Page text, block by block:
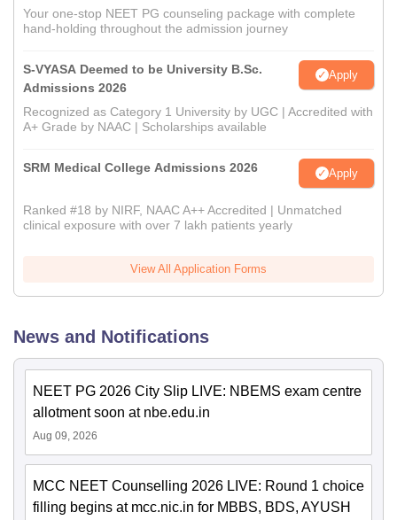
Your one-stop NEET PG counseling package with complete
hand-holding throughout the admission journey
S-VYASA Deemed to be University B.Sc.
Admissions 2026
Apply
Recognized as Category 1 University by UGC | Accredited with
A+ Grade by NAAC | Scholarships available
SRM Medical College Admissions 2026 Apply
Ranked #18 by NIRF, NAAC A++ Accredited | Unmatched
clinical exposure with over 7 lakh patients yearly
View All Application Forms
News and Notifications
NEET PG 2026 City Slip LIVE: NBEMS exam centre
allotment soon at nbe.edu.in
Aug 09, 2026
MCC NEET Counselling 2026 LIVE: Round 1 choice
filling begins at mcc.nic.in for MBBS, BDS, AYUSH